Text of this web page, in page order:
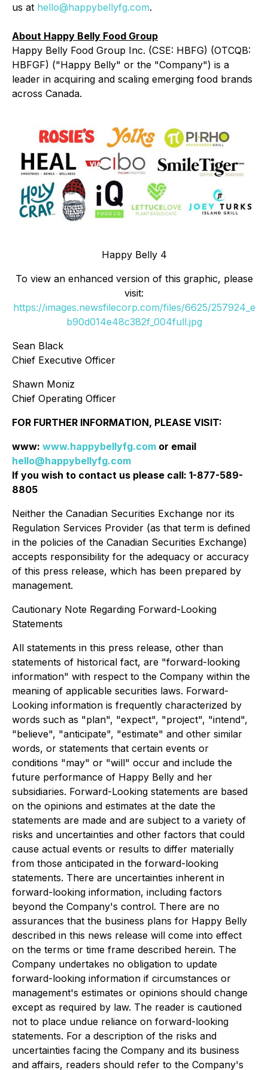
us at hello@happybellyfg.com.
About Happy Belly Food Group
Happy Belly Food Group Inc. (CSE: HBFG) (OTCQB:
HBFGF) ("Happy Belly" or the "Company") is a
leader in acquiring and scaling emerging food brands
across Canada.
Happy Belly 4
To view an enhanced version of this graphic, please
visit:
https://images.newsfilecorp.com/files/6625/257924_e
b90d014e48c382f_004full.jpg
Sean Black
Chief Executive Officer
Shawn Moniz
Chief Operating Officer
FOR FURTHER INFORMATION, PLEASE VISIT:
www: www.happybellyfg.com or email
hello@happybellyfg.com
If you wish to contact us please call: 1-877-589-
8805
Neither the Canadian Securities Exchange nor its
Regulation Services Provider (as that term is defined
in the policies of the Canadian Securities Exchange)
accepts responsibility for the adequacy or accuracy
of this press release, which has been prepared by
management.
Cautionary Note Regarding Forward-Looking
Statements
All statements in this press release, other than
statements of historical fact, are "forward-looking
information" with respect to the Company within the
meaning of applicable securities laws. Forward-
Looking information is frequently characterized by
words such as "plan", "expect", "project", "intend",
"believe", "anticipate", "estimate" and other similar
words, or statements that certain events or
conditions "may" or "will" occur and include the
future performance of Happy Belly and her
subsidiaries. Forward-Looking statements are based
on the opinions and estimates at the date the
statements are made and are subject to a variety of
risks and uncertainties and other factors that could
cause actual events or results to differ materially
from those anticipated in the forward-looking
statements. There are uncertainties inherent in
forward-looking information, including factors
beyond the Company's control. There are no
assurances that the business plans for Happy Belly
described in this news release will come into effect
on the terms or time frame described herein. The
Company undertakes no obligation to update
forward-looking information if circumstances or
management's estimates or opinions should change
except as required by law. The reader is cautioned
not to place undue reliance on forward-looking
statements. For a description of the risks and
uncertainties facing the Company and its business
and affairs, readers should refer to the Company's